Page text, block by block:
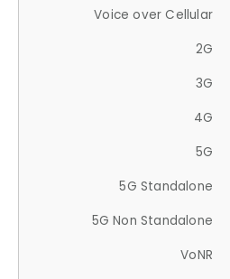
Voice over Cellular
2G
3G
4G
5G
5G Standalone
5G Non Standalone
VoNR